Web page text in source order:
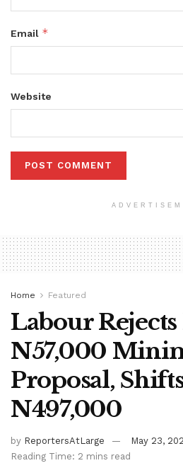
Email *
Website
Home Featured
Labour Rejects
N57,000
Proposal,
N497,000
by ReportersAtLarge
May 23,
Reading Time: 2 mins read